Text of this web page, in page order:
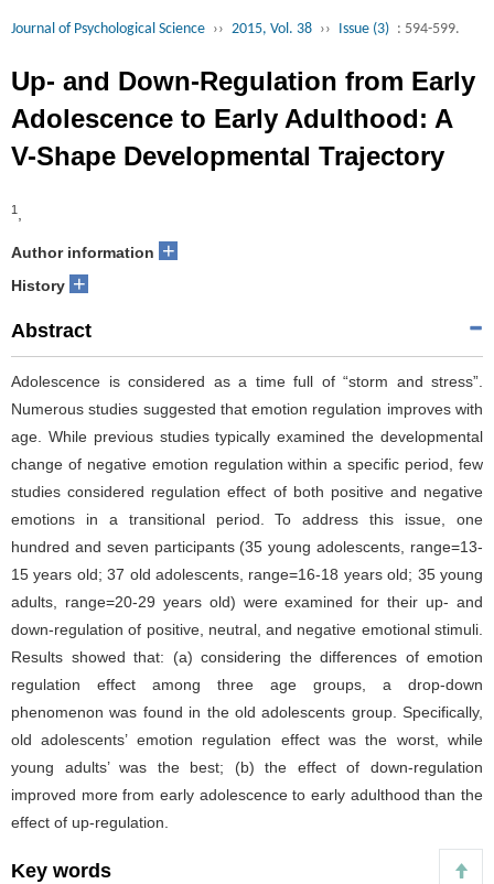
Journal of Psychological Science ›› 2015, Vol. 38 ›› Issue (3) : 594-599.
Up- and Down-Regulation from Early
Adolescence to Early Adulthood: A
V-Shape Developmental Trajectory
1 ,
Author information +
History +
Abstract
Adolescence is considered as a time full of “storm and stress”.
Numerous studies suggested that emotion regulation improves with
age. While previous studies typically examined the developmental
change of negative emotion regulation within a specific period, few
studies considered regulation effect of both positive and negative
emotions in a transitional period. To address this issue, one
hundred and seven participants (35 young adolescents, range=13-
15 years old; 37 old adolescents, range=16-18 years old; 35 young
adults, range=20-29 years old) were examined for their up- and
down-regulation of positive, neutral, and negative emotional stimuli.
Results showed that: (a) considering the differences of emotion
regulation effect among three age groups, a drop-down
phenomenon was found in the old adolescents group. Specifically,
old adolescents’ emotion regulation effect was the worst, while
young adults’ was the best; (b) the effect of down-regulation
improved more from early adolescence to early adulthood than the
effect of up-regulation.
Key words